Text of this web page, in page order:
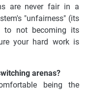
are never fair in a
"unfairness" (its
to not becoming its
your hard work is
arenas?
being the